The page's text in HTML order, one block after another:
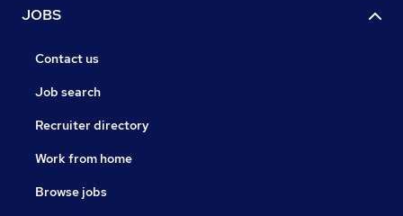
JOBS
Contact us
Job search
Recruiter directory
Work from home
Browse jobs